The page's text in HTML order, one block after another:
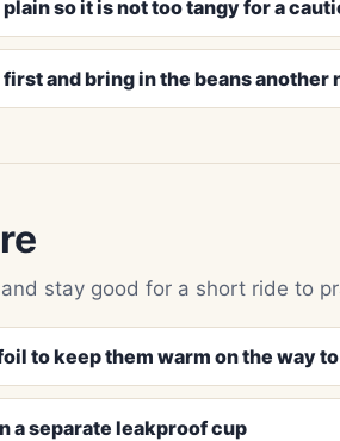
so it is not too tangy for a
and bring in the beans another
stay good for a short ride to
to keep them warm on the way
a separate leakproof cup